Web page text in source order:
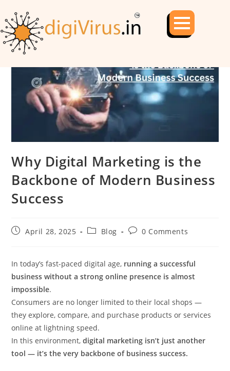
Why Digital Marketing is the
Backbone of Modern Business
Success
April 28, 2025 Blog 0 Comments
In today’s fast-paced digital age, running a successful
business without a strong online presence is almost
impossible.
Consumers are no longer limited to their local shops —
they explore, compare, and purchase products or services
online at lightning speed.
In this environment,digital marketing isn’t just another
tool — it’s the very backbone of business success.